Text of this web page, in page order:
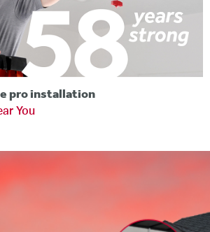
pro installation
You